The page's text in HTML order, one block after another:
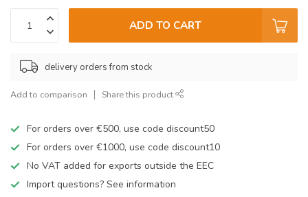
ADD TO CART
delivery orders from stock
Add to comparison Share this product
For orders over €500, use code discount50
For orders over €1000, use code discount10
No VAT added for exports outside the EEC
Import questions? See information